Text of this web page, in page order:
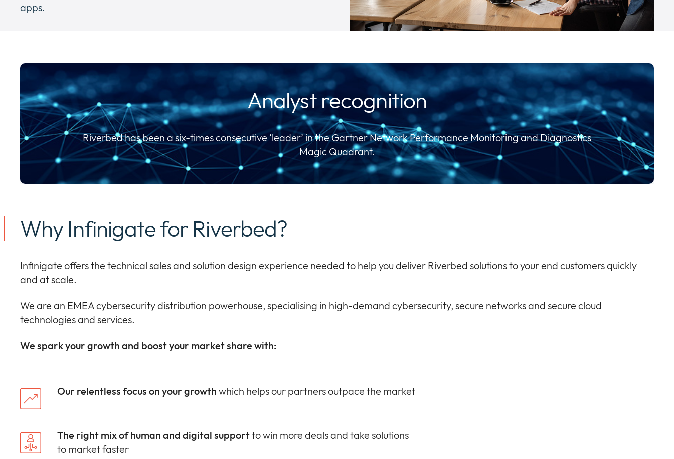
apps.
Analyst recognition
Riverbed has been a six-times consecutive ‘leader’ in the Gartner Network Performance Monitoring and Diagnostics
Magic Quadrant.
Why Infinigate for Riverbed?
Infinigate offers the technical sales and solution design experience needed to help you deliver Riverbed solutions to your end customers quickly
and at scale.
We are an EMEA cybersecurity distribution powerhouse, specialising in high-demand cybersecurity, secure networks and secure cloud
technologies and services.
We spark your growth and boost your market share with:
Our relentless focus on your growth which helps our partners outpace the market
The right mix of human and digital supportto win more deals and take solutions
to market faster